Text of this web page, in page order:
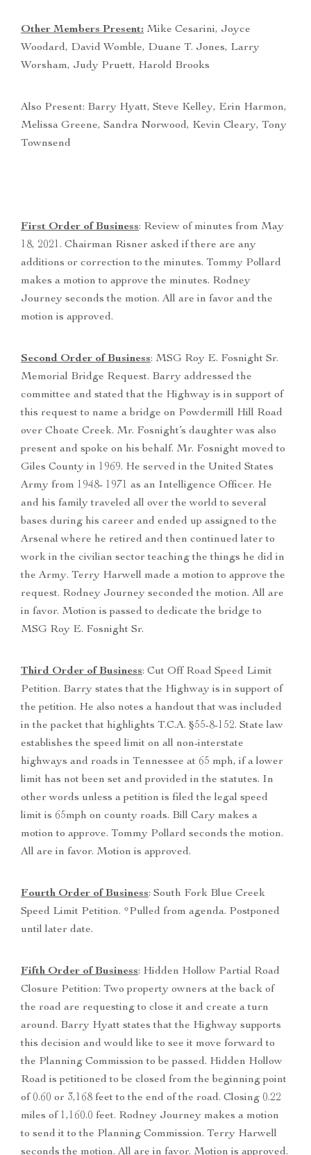
Other Members Present: Mike Cesarini, Joyce
Woodard, David Womble, Duane T. Jones, Larry
Worsham, Judy Pruett, Harold Brooks
Also Present: Barry Hyatt, Steve Kelley, Erin Harmon,
Melissa Greene, Sandra Norwood, Kevin Cleary, Tony
Townsend
First Order of Business: Review of minutes from May
18, 2021. Chairman Risner asked if there are any
additions or correction to the minutes. Tommy Pollard
makes a motion to approve the minutes. Rodney
Journey seconds the motion. All are in favor and the
motion is approved.
Second Order of Business: MSG Roy E. Fosnight Sr.
Memorial Bridge Request. Barry addressed the
committee and stated that the Highway is in support of
this request to name a bridge on Powdermill Hill Road
over Choate Creek. Mr. Fosnight’s daughter was also
present and spoke on his behalf. Mr. Fosnight moved to
Giles County in 1969. He served in the United States
Army from 1948- 1971 as an Intelligence Officer. He
and his family traveled all over the world to several
bases during his career and ended up assigned to the
Arsenal where he retired and then continued later to
work in the civilian sector teaching the things he did in
the Army. Terry Harwell made a motion to approve the
request. Rodney Journey seconded the motion. All are
in favor. Motion is passed to dedicate the bridge to
MSG Roy E. Fosnight Sr.
Third Order of Business: Cut Off Road Speed Limit
Petition. Barry states that the Highway is in support of
the petition. He also notes a handout that was included
in the packet that highlights T.C.A. §55-8-152. State law
establishes the speed limit on all non-interstate
highways and roads in Tennessee at 65 mph, if a lower
limit has not been set and provided in the statutes. In
other words unless a petition is filed the legal speed
limit is 65mph on county roads. Bill Cary makes a
motion to approve. Tommy Pollard seconds the motion.
All are in favor. Motion is approved.
Fourth Order of Business: South Fork Blue Creek
Speed Limit Petition. *Pulled from agenda. Postponed
until later date.
Fifth Order of Business: Hidden Hollow Partial Road
Closure Petition: Two property owners at the back of
the road are requesting to close it and create a turn
around. Barry Hyatt states that the Highway supports
this decision and would like to see it move forward to
the Planning Commission to be passed. Hidden Hollow
Road is petitioned to be closed from the beginning point
of 0.60 or 3,168 feet to the end of the road. Closing 0.22
miles of 1,160.0 feet. Rodney Journey makes a motion
to send it to the Planning Commission. Terry Harwell
seconds the motion. All are in favor. Motion is approved.